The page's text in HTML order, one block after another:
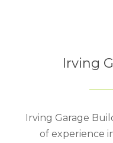
Irving
Irving Garage
of experience